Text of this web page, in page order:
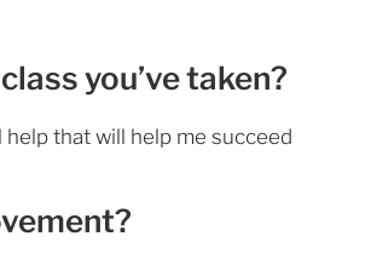
you’ve taken?
that will help me succeed